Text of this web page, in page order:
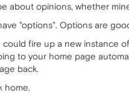
about opinions, whether
"options". Options are
could fire up a new instance
to your home page
back.
home.